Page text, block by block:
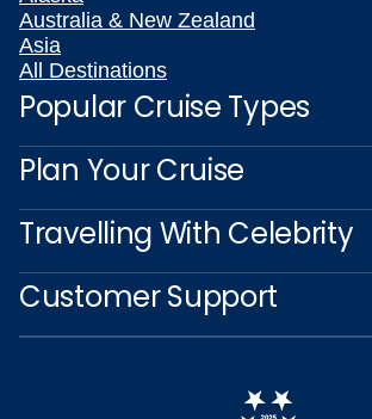
Australia & New Zealand
Asia
All Destinations
Popular Cruise Types
Plan Your Cruise
Travelling With Celebrity
Customer Support